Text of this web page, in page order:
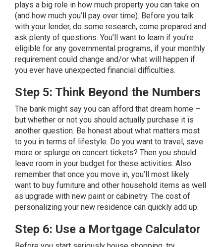
plays a big role in how much property you can take on
(and how much you’ll pay over time). Before you talk
with your lender, do some research, come prepared and
ask plenty of questions. You’ll want to learn if you’re
eligible for any governmental programs, if your monthly
requirement could change and/or what will happen if
you ever have unexpected financial difficulties.
Step 5: Think Beyond the Numbers
The bank might say you can afford that dream home –
but whether or not you should actually purchase it is
another question. Be honest about what matters most
to you in terms of lifestyle. Do you want to travel, save
more or splurge on concert tickets? Then you should
leave room in your budget for these activities. Also
remember that once you move in, you’ll most likely
want to buy furniture and other household items as well
as upgrade with new paint or cabinetry. The cost of
personalizing your new residence can quickly add up.
Step 6: Use a Mortgage Calculator